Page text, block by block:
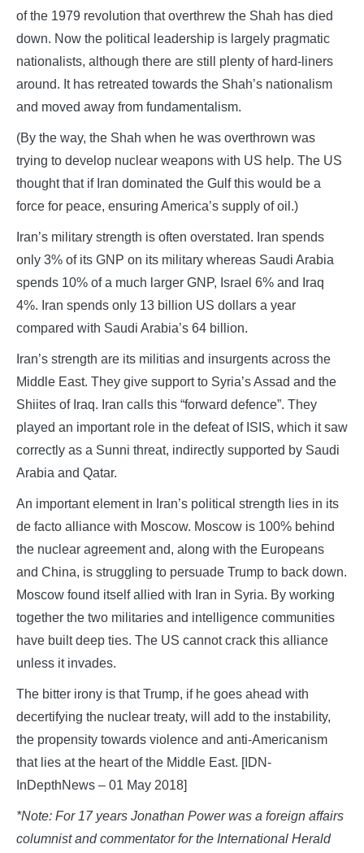
of the 1979 revolution that overthrew the Shah has died
down. Now the political leadership is largely pragmatic
nationalists, although there are still plenty of hard-liners
around. It has retreated towards the Shah’s nationalism
and moved away from fundamentalism.
(By the way, the Shah when he was overthrown was
trying to develop nuclear weapons with US help. The US
thought that if Iran dominated the Gulf this would be a
force for peace, ensuring America’s supply of oil.)
Iran’s military strength is often overstated. Iran spends
only 3% of its GNP on its military whereas Saudi Arabia
spends 10% of a much larger GNP, Israel 6% and Iraq
4%. Iran spends only 13 billion US dollars a year
compared with Saudi Arabia’s 64 billion.
Iran’s strength are its militias and insurgents across the
Middle East. They give support to Syria’s Assad and the
Shiites of Iraq. Iran calls this “forward defence”. They
played an important role in the defeat of ISIS, which it saw
correctly as a Sunni threat, indirectly supported by Saudi
Arabia and Qatar.
An important element in Iran’s political strength lies in its
de facto alliance with Moscow. Moscow is 100% behind
the nuclear agreement and, along with the Europeans
and China, is struggling to persuade Trump to back down.
Moscow found itself allied with Iran in Syria. By working
together the two militaries and intelligence communities
have built deep ties. The US cannot crack this alliance
unless it invades.
The bitter irony is that Trump, if he goes ahead with
decertifying the nuclear treaty, will add to the instability,
the propensity towards violence and anti-Americanism
that lies at the heart of the Middle East. [IDN-
InDepthNews – 01 May 2018]
*Note: For 17 years Jonathan Power was a foreign affairs
columnist and commentator for the International Herald